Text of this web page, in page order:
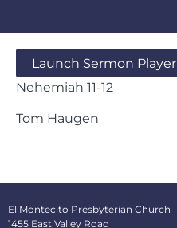
Launch Sermon Player
Nehemiah 11-12
Tom Haugen
El Montecito Presbyterian Church
1455 East Valley Road